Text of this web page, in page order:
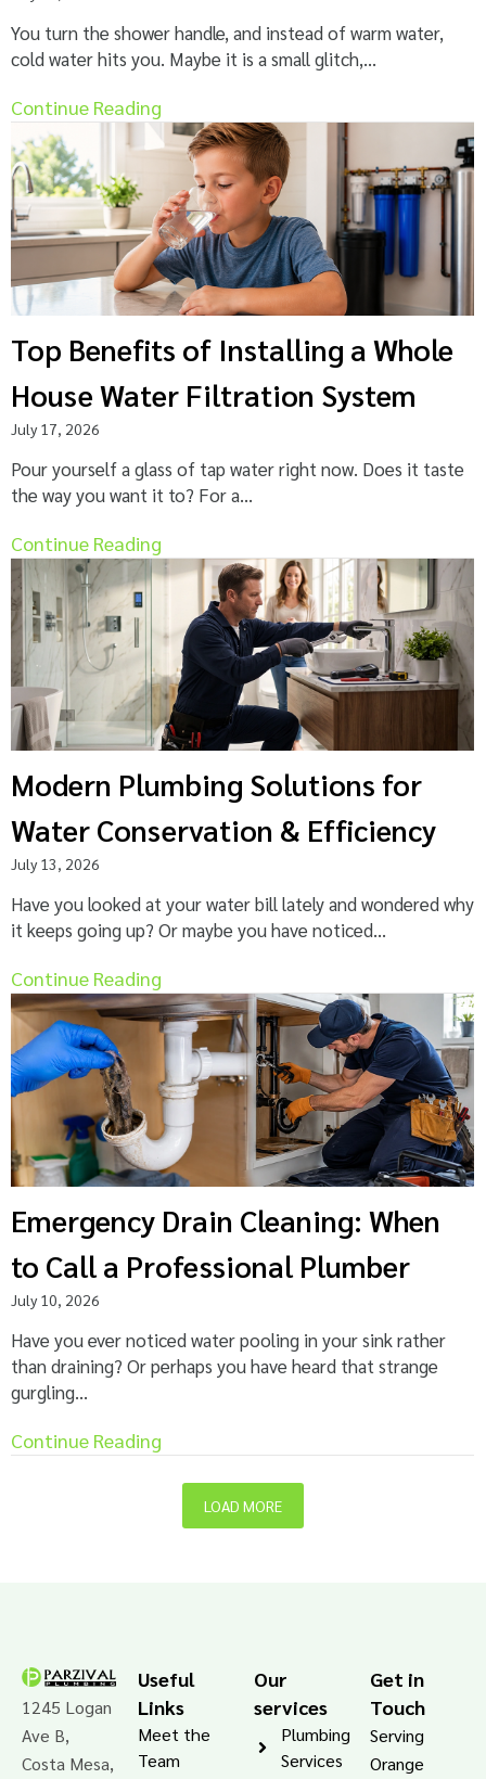
You turn the shower handle, and instead of warm water,
cold water hits you. Maybe it is a small glitch,...
Continue Reading
Top Benefits of Installing a Whole
House Water Filtration System
July 17, 2026
Pour yourself a glass of tap water right now. Does it taste
the way you want it to? For a...
Continue Reading
Modern Plumbing Solutions for
Water Conservation & Efficiency
July 13, 2026
Have you looked at your water bill lately and wondered why
it keeps going up? Or maybe you have noticed...
Continue Reading
Emergency Drain Cleaning: When
to Call a Professional Plumber
July 10, 2026
Have you ever noticed water pooling in your sink rather
than draining? Or perhaps you have heard that strange
gurgling...
Continue Reading
LOAD MORE
1245 Logan
Ave B,
Costa Mesa,
Useful
Links
Meet the
Team
Our
services
Plumbing
Services
Get in
Touch
Serving
Orange